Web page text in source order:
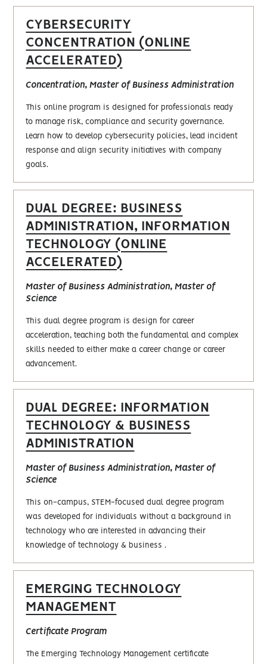
CYBERSECURITY
CONCENTRATION (ONLINE
ACCELERATED)
Concentration, Master of Business Administration
This online program is designed for professionals ready
to manage risk, compliance and security governance.
Learn how to develop cybersecurity policies, lead incident
response and align security initiatives with company
goals.
DUAL DEGREE: BUSINESS
ADMINISTRATION, INFORMATION
TECHNOLOGY (ONLINE
ACCELERATED)
Master of Business Administration, Master of
Science
This dual degree program is design for career
acceleration, teaching both the fundamental and complex
skills needed to either make a career change or career
advancement.
DUAL DEGREE: INFORMATION
TECHNOLOGY & BUSINESS
ADMINISTRATION
Master of Business Administration, Master of
Science
This on-campus, STEM-focused dual degree program
was developed for individuals without a background in
technology who are interested in advancing their
knowledge of technology & business .
EMERGING TECHNOLOGY
MANAGEMENT
Certificate Program
The Emerging Technology Management certificate